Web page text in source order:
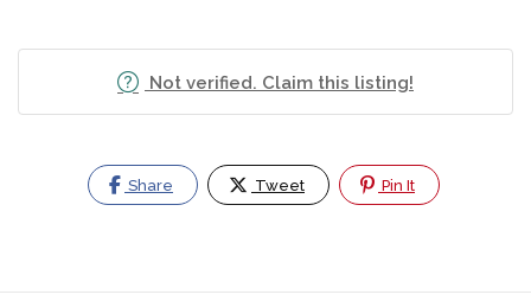
Not verified. Claim this listing!
Share Tweet Pin It